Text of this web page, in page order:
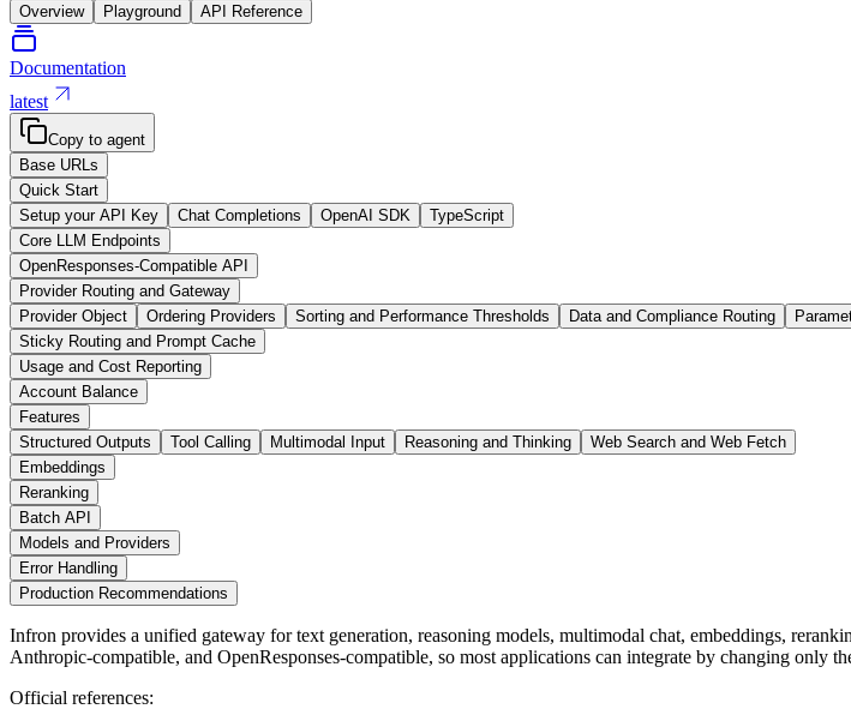
Overview
Playground API Reference
Documentation
latest
Copy to agent
Base URLs
Quick Start
Setup your API Key
Chat Completions OpenAI SDK
TypeScript
Core LLM Endpoints
OpenResponses-Compatible API
Provider Routing and Gateway
Provider Object
Ordering Providers Sorting and Performance Thresholds Data and Compliance Routing
Sticky Routing and Prompt Cache
Usage and Cost Reporting
Account Balance
Features
Structured Outputs
Tool Calling Multimodal Input Reasoning and Thinking
Web Search and Web Fetch
Embeddings
Reranking
Batch API
Models and Providers
Error Handling
Production Recommendations
Infron provides a unified gateway for text generation, reasoning models, multimodal chat, embeddings,
Anthropic-compatible, and OpenResponses-compatible, so most applications can integrate by changing only
Official references: